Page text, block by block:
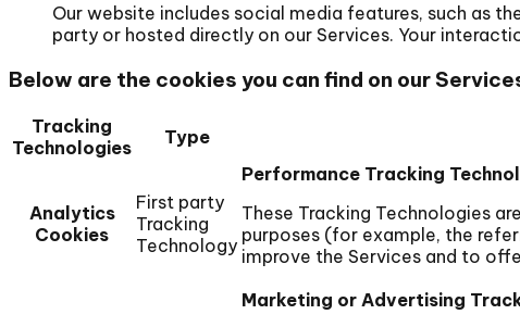
Our website includes social media features, such as
party or hosted directly on our Services. Your
Below are the cookies you can find on our
Tracking
Technologies
Type
Analytics
Cookies
First party
Tracking
Technology
Performance Tracking
These Tracking Technologies
purposes (for example, the
improve the Services and to
Marketing or Advertising